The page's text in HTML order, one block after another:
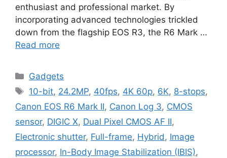
enthusiast and professional market. By
incorporating advanced technologies trickled
down from the flagship EOS R3, the R6 Mark …
Read more
Categories
Gadgets
Tags
10-bit, 24.2MP, 40fps, 4K 60p, 6K, 8-stops,
Canon EOS R6 Mark II, Canon Log 3, CMOS
sensor, DIGIC X, Dual Pixel CMOS AF II,
Electronic shutter, Full-frame, Hybrid , Image
processor, In-Body Image Stabilization (IBIS),